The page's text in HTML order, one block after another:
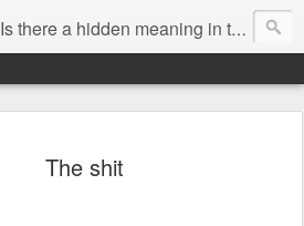
Is there a hidden meaning in the daily news from the financial and economic world? Since 2012, the artist Anke Becker regularly creates "economic words": She redacts words and phrases from Financial Times articles with a black felt-tip pen, leaving single words visible. What was hidden is brought to the surface – a world far from the movement of stock exchange listings and international money movements.
The shit